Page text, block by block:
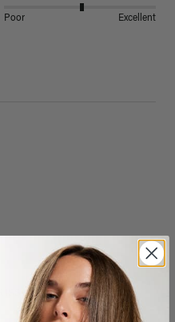
Poor Excellent
Brown Thinning